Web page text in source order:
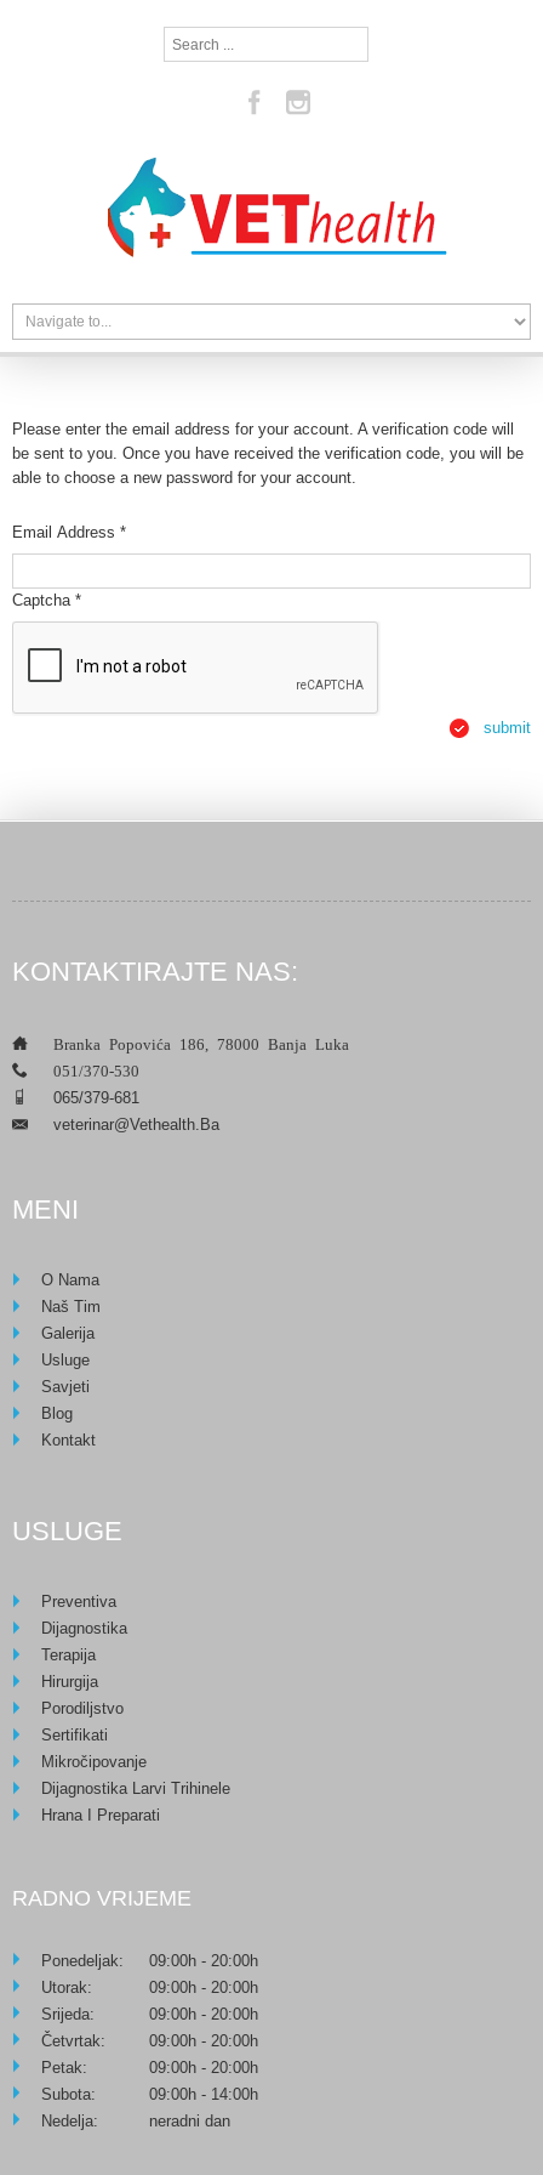
Search
...
Please enter the email address for your account. A verification code will
be sent to you. Once you have received the verification code, you will be
able to choose a new password for your account.
Email Address *
Captcha*
submit
KONTAKTIRAJTE NAS:
Branka Popovića 186, 78000 Banja Luka
051/370-530
065/379-681
Veterinar@vethealth.ba
MENI
O Nama
Naš Tim
Galerija
Usluge
Savjeti
Blog
Kontakt
USLUGE
Preventiva
Dijagnostika
Terapija
Hirurgija
Porodiljstvo
Sertifikati
Mikročipovanje
Dijagnostika Larvi Trihinele
Hrana I Preparati
RADNO VRIJEME
Ponedeljak:
09:00h - 20:00h
Utorak:
09:00h - 20:00h
Srijeda:
09:00h - 20:00h
Četvrtak:
09:00h - 20:00h
Petak:
09:00h - 20:00h
Subota:
09:00h - 14:00h
Nedelja:
neradni dan